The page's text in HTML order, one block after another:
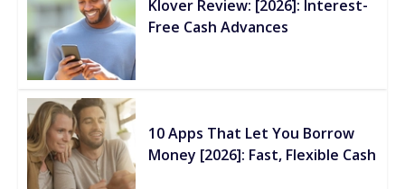
Klover Review: [2026]: Interest-
Free Cash Advances
10 Apps That Let You Borrow
Money [2026]: Fast, Flexible Cash